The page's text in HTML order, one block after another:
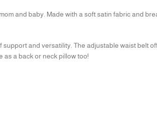
and baby. Made with a soft satin fabric and
and versatility. The adjustable waist belt
as a back or neck pillow too!